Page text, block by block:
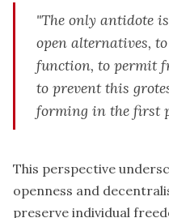
"The only antidote
open alternatives,
function, to permit
to prevent this
forming in the first
This perspective
openness and
preserve individual